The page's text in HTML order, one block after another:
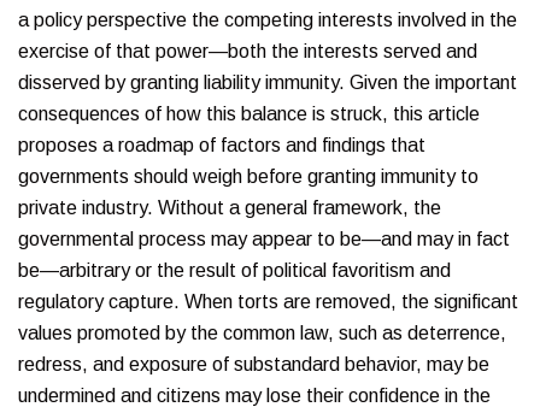
a policy perspective the competing interests involved in the
exercise of that power—both the interests served and
disserved by granting liability immunity. Given the important
consequences of how this balance is struck, this article
proposes a roadmap of factors and findings that
governments should weigh before granting immunity to
private industry. Without a general framework, the
governmental process may appear to be—and may in fact
be—arbitrary or the result of political favoritism and
regulatory capture. When torts are removed, the significant
values promoted by the common law, such as deterrence,
redress, and exposure of substandard behavior, may be
undermined and citizens may lose their confidence in the